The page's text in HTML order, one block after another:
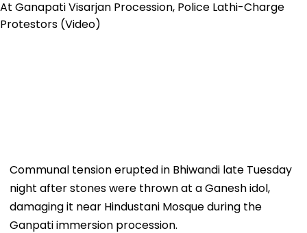
Communal tension erupted in Bhiwandi late Tuesday
night after stones were thrown at a Ganesh idol,
damaging it near Hindustani Mosque during the
Ganpati immersion procession.